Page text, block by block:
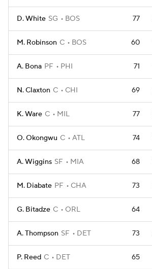
D. White SG BOS 77
M. Robinson C BOS 60
A. Bona PF PHI 71
N. Claxton C CHI 69
K. Ware C MIL 77
O. Okongwu C ATL 74
A. Wiggins SF MIA 68
M. Diabate PF CHA 73
G. Bitadze C ORL 64
A. Thompson SF DET 73
P. Reed C DET 65